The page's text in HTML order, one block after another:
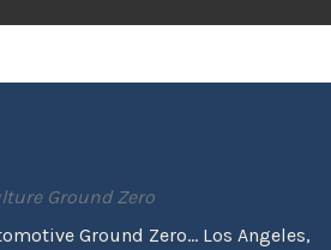
Ground Zero
Ground Zero... Los Angeles,